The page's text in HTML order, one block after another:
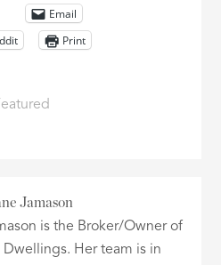
Email
Print
Jamason
is the Broker/Owner of
Dwellings. Her team is in